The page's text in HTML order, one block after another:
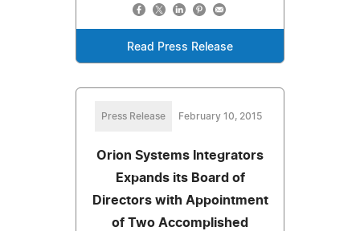
Read Press Release
Press Release February 10, 2015
Orion Systems Integrators
Expands its Board of
Directors with Appointment
of Two Accomplished